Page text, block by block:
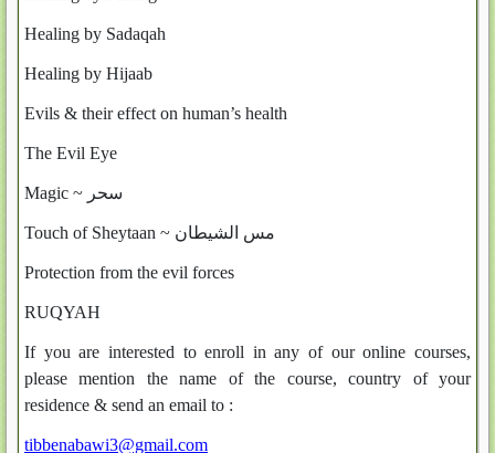
Healing by Sadaqah
Healing by Hijaab
Evils & their effect on human’s health
The Evil Eye
Magic ~ سحر
Touch of Sheytaan ~ مس الشيطان
Protection from the evil forces
RUQYAH
If you are interested to enroll in any of our online courses,
please mention the name of the course, country of your
residence & send an email to :
tibbenabawi3@gmail.com